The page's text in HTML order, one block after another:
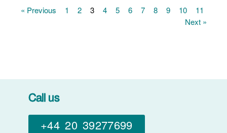
« Previous 1 2 3 4 5 6 7 8 9 10
11
Next »
Call us
+44 20 39277699